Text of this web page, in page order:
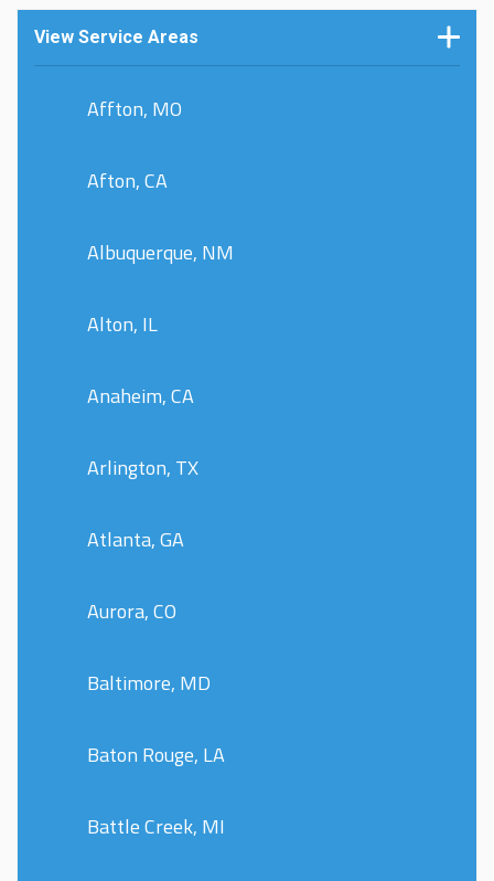
View Service Areas
Affton, MO
Afton, CA
Albuquerque, NM
Alton, IL
Anaheim, CA
Arlington, TX
Atlanta, GA
Aurora, CO
Baltimore, MD
Baton Rouge, LA
Battle Creek, MI